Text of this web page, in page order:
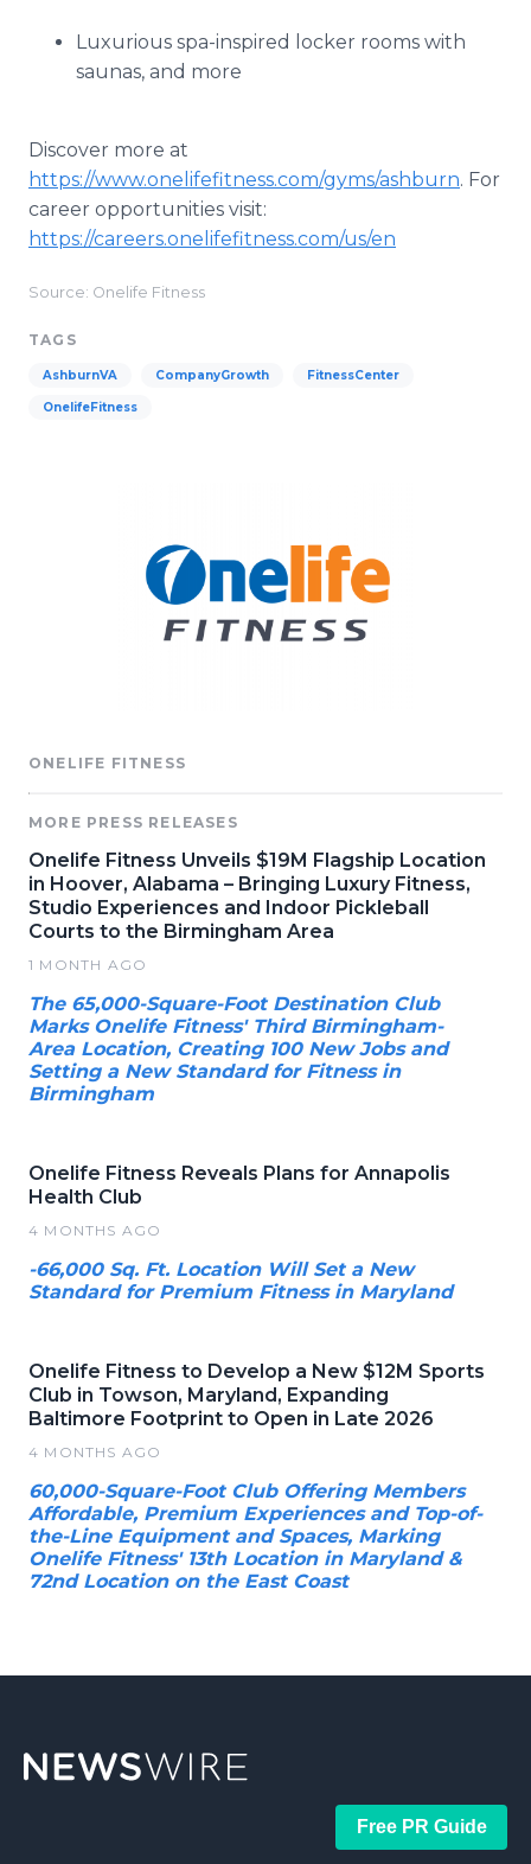
Luxurious spa-inspired locker rooms with
saunas, and more
Discover more at
https://www.onelifefitness.com/gyms/ashburn. For
career opportunities visit:
https://careers.onelifefitness.com/us/en
Source: Onelife Fitness
TAGS
AshburnVA CompanyGrowth FitnessCenter
OnelifeFitness
ONELIFE FITNESS
MORE PRESS RELEASES
Onelife Fitness Unveils $19M Flagship Location
in Hoover, Alabama – Bringing Luxury Fitness,
Studio Experiences and Indoor Pickleball
Courts to the Birmingham Area
1 MONTH AGO
The 65,000-Square-Foot Destination Club
Marks Onelife Fitness' Third Birmingham-
Area Location, Creating 100 New Jobs and
Setting a New Standard for Fitness in
Birmingham
Onelife Fitness Reveals Plans for Annapolis
Health Club
4 MONTHS AGO
-66,000 Sq. Ft. Location Will Set a New
Standard for Premium Fitness in Maryland
Onelife Fitness to Develop a New $12M Sports
Club in Towson, Maryland, Expanding
Baltimore Footprint to Open in Late 2026
4 MONTHS AGO
60,000-Square-Foot Club Offering Members
Affordable, Premium Experiences and Top-of-
the-Line Equipment and Spaces, Marking
Onelife Fitness' 13th Location in Maryland &
72nd Location on the East Coast
Free PR Guide